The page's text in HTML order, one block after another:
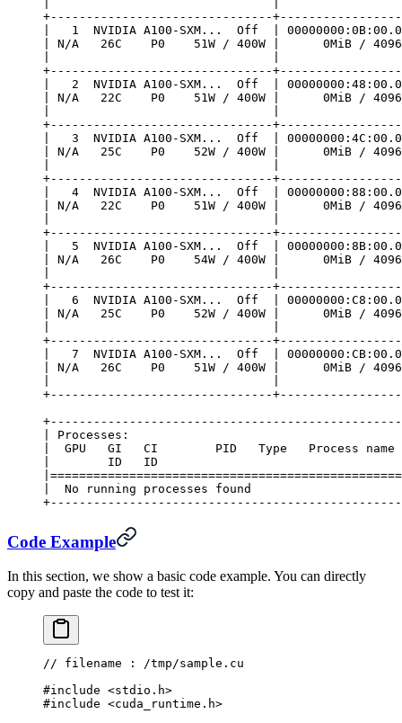
+-------------------------------
|   1  NVIDIA A100-SXM...  Off  |
| N/A   26C    P0    51W / 400W |      0MiB /
+-------------------------------
|   2  NVIDIA A100-SXM...  Off  |
| N/A   22C    P0    51W / 400W |      0MiB /
+-------------------------------
|   3  NVIDIA A100-SXM...  Off  |
| N/A   25C    P0    52W / 400W |      0MiB /
+-------------------------------
|   4  NVIDIA A100-SXM...  Off  |
| N/A   22C    P0    51W / 400W |      0MiB /
+-------------------------------
|   5  NVIDIA A100-SXM...  Off  |
| N/A   26C    P0    54W / 400W |      0MiB /
+-------------------------------
|   6  NVIDIA A100-SXM...  Off  |
| N/A   25C    P0    52W / 400W |      0MiB /
+-------------------------------
|   7  NVIDIA A100-SXM...  Off  |
| N/A   26C    P0    51W / 400W |      0MiB /
+-------------------------------
| Processes:
|  GPU   GI   CI        PID   Type   Process
|        ID   ID
|  No running processes found
Code Example
In this section, we show a basic code example. You can directly
copy and paste the code to test it:
// filename : /tmp/sample.cu
#include <stdio.h>
#include <cuda_runtime.h>